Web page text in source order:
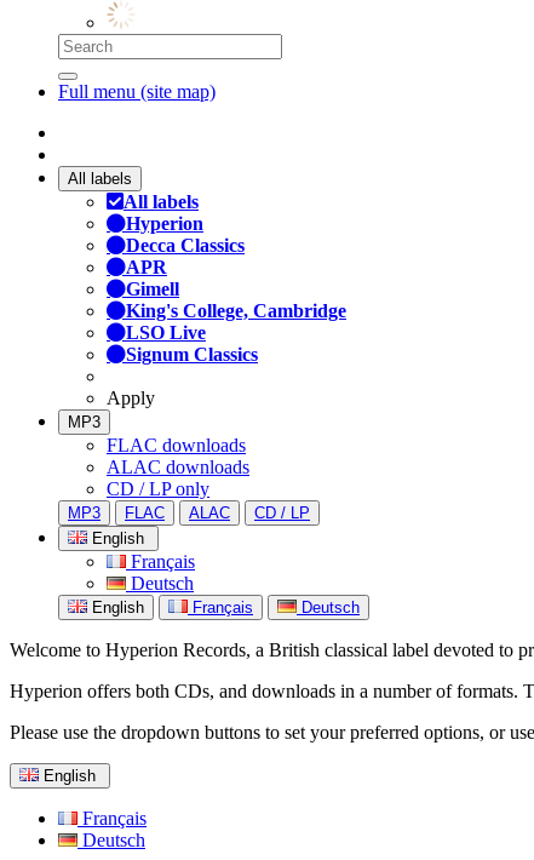
Full menu (site map)
All labels
All labels
Hyperion
Decca Classics
APR
Gimell
King's College, Cambridge
LSO Live
Signum Classics
Apply
MP3
FLAC downloads
ALAC downloads
CD / LP only
MP3 FLAC ALAC
CD / LP
English
Français
Deutsch
English Français Deutsch
Welcome to Hyperion Records, a British classical label devoted to
Hyperion offers both CDs, and downloads in a number of formats.
Please use the dropdown buttons to set your preferred options, or
English
Français
Deutsch